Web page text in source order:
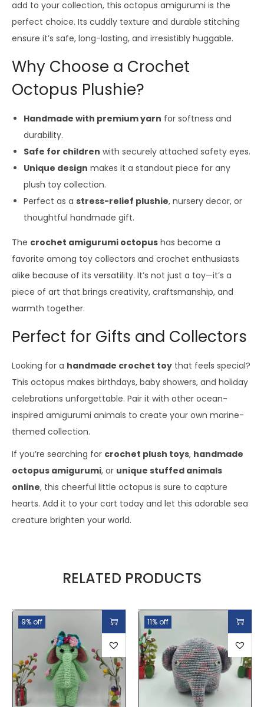
add to your collection, this octopus amigurumi is the
perfect choice. Its cuddly texture and durable stitching
ensure it’s safe, long-lasting, and irresistibly huggable.
Why Choose a Crochet
Octopus Plushie?
Handmade with premium yarn for softness and
durability.
Safe for children with securely attached safety eyes.
Unique design makes it a standout piece for any
plush toy collection.
Perfect as a stress-relief plushie, nursery decor, or
thoughtful handmade gift.
The crochet amigurumi octopus has become a
favorite among toy collectors and crochet enthusiasts
alike because of its versatility. It’s not just a toy—it’s a
piece of art that brings creativity, craftsmanship, and
warmth together.
Perfect for Gifts and Collectors
Looking for a handmade crochet toy that feels special?
This octopus makes birthdays, baby showers, and holiday
celebrations unforgettable. Pair it with other ocean-
inspired amigurumi animals to create your own marine-
themed collection.
If you’re searching for crochet plush toys, handmade
octopus amigurumi, or unique stuffed animals
online, this cheerful little octopus is sure to capture
hearts. Add it to your cart today and let this adorable sea
creature brighten your world.
RELATED PRODUCTS
9% off 11% off